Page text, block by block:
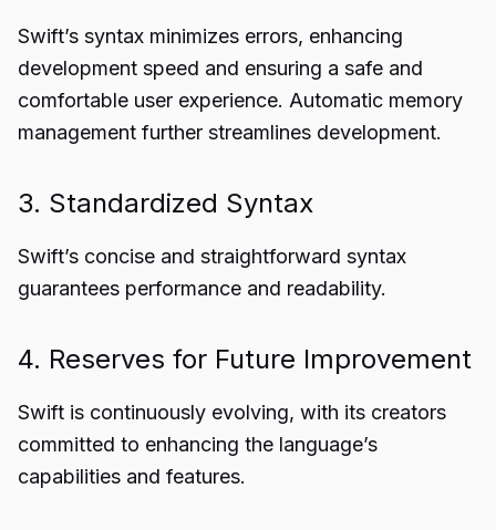
Swift’s syntax minimizes errors, enhancing
development speed and ensuring a safe and
comfortable user experience. Automatic memory
management further streamlines development.
3. Standardized Syntax
Swift’s concise and straightforward syntax
guarantees performance and readability.
4. Reserves for Future Improvement
Swift is continuously evolving, with its creators
committed to enhancing the language’s
capabilities and features.